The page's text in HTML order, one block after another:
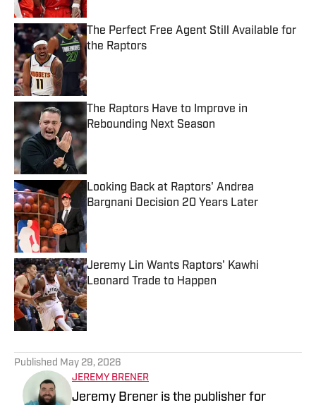
The Perfect Free Agent Still Available for
the Raptors
Published by on Invalid Date
The Raptors Have to Improve in
Rebounding Next Season
Looking Back at Raptors' Andrea
Bargnani Decision 20 Years Later
Published by on Invalid Date
Jeremy Lin Wants Raptors' Kawhi
Leonard Trade to Happen
Published by on Invalid Date
Published May 29, 2026
JEREMY BRENER
Jeremy Brener is the publisher for